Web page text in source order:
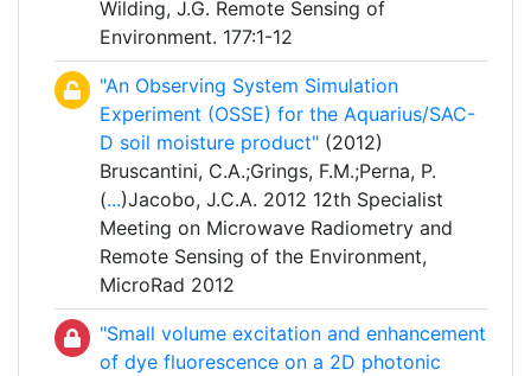
Wilding, J.G. Remote Sensing of
Environment. 177:1-12
"An Observing System Simulation
Experiment (OSSE) for the Aquarius/SAC-
D soil moisture product" (2012)
Bruscantini, C.A.;Grings, F.M.;Perna, P.
(...)Jacobo, J.C.A. 2012 12th Specialist
Meeting on Microwave Radiometry and
Remote Sensing of the Environment,
MicroRad 2012
"Small volume excitation and enhancement
of dye fluorescence on a 2D photonic